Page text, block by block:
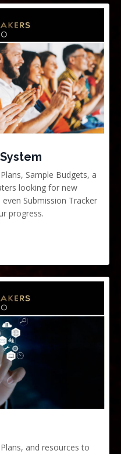
Sample Budgets, a
looking for new
Submission Tracker
progress.
and resources to